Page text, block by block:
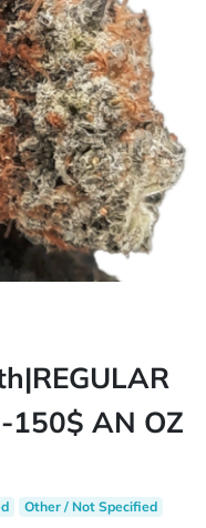
150$ AN OZ
Other / Not Specified